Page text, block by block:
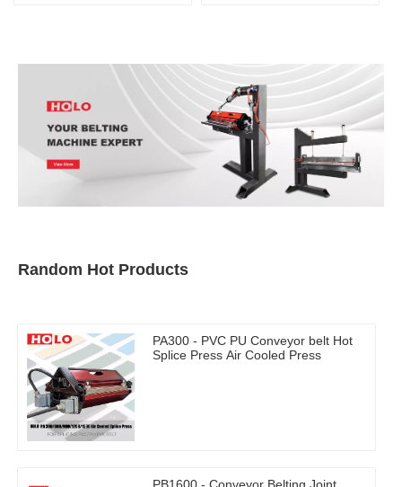
Random Hot Products
PA300 - PVC PU Conveyor belt Hot
Splice Press Air Cooled Press